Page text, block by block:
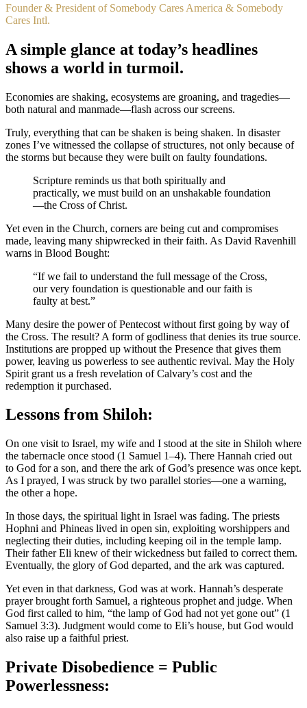
Founder & President of Somebody Cares America & Somebody
Cares Intl.
A simple glance at today’s headlines
shows a world in turmoil.
Economies are shaking, ecosystems are groaning, and tragedies—
both natural and manmade—flash across our screens.
Truly, everything that can be shaken is being shaken. In disaster
zones I’ve witnessed the collapse of structures, not only because of
the storms but because they were built on faulty foundations.
Scripture reminds us that both spiritually and
practically, we must build on an unshakable foundation
—the Cross of Christ.
Yet even in the Church, corners are being cut and compromises
made, leaving many shipwrecked in their faith. As David Ravenhill
warns in Blood Bought:
“If we fail to understand the full message of the Cross,
our very foundation is questionable and our faith is
faulty at best.”
Many desire the power of Pentecost without first going by way of
the Cross. The result? A form of godliness that denies its true source.
Institutions are propped up without the Presence that gives them
power, leaving us powerless to see authentic revival. May the Holy
Spirit grant us a fresh revelation of Calvary’s cost and the
redemption it purchased.
Lessons from Shiloh:
On one visit to Israel, my wife and I stood at the site in Shiloh where
the tabernacle once stood (1 Samuel 1–4). There Hannah cried out
to God for a son, and there the ark of God’s presence was once kept.
As I prayed, I was struck by two parallel stories—one a warning,
the other a hope.
In those days, the spiritual light in Israel was fading. The priests
Hophni and Phineas lived in open sin, exploiting worshippers and
neglecting their duties, including keeping oil in the temple lamp.
Their father Eli knew of their wickedness but failed to correct them.
Eventually, the glory of God departed, and the ark was captured.
Yet even in that darkness, God was at work. Hannah’s desperate
prayer brought forth Samuel, a righteous prophet and judge. When
God first called to him, “the lamp of God had not yet gone out” (1
Samuel 3:3). Judgment would come to Eli’s house, but God would
also raise up a faithful priest.
Private Disobedience = Public
Powerlessness: